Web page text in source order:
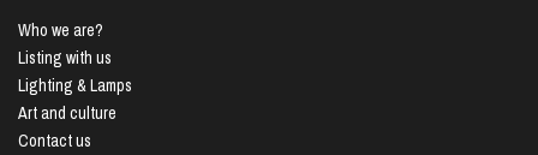
Who we are?
Listing with us
Lighting & Lamps
Art and culture
Contact us